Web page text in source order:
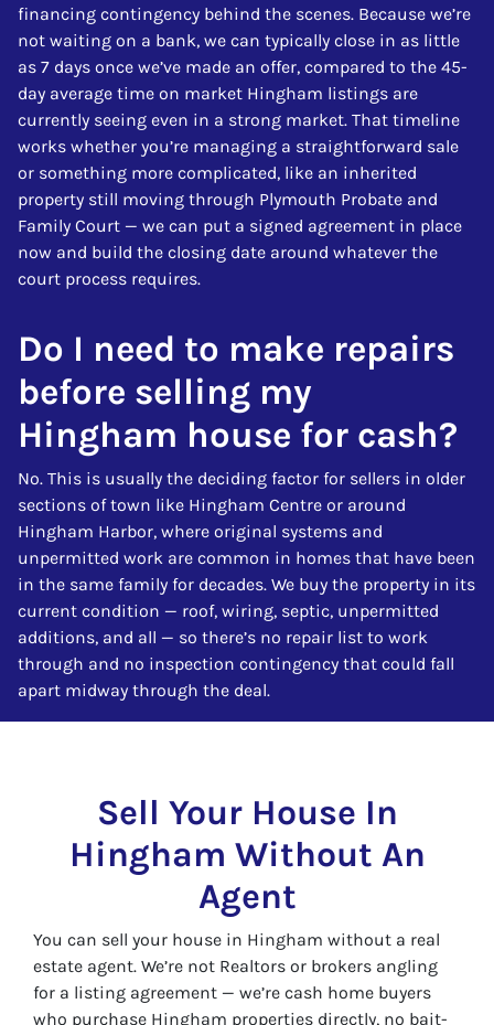
financing contingency behind the scenes. Because we’re
not waiting on a bank, we can typically close in as little
as 7 days once we’ve made an offer, compared to the 45-
day average time on market Hingham listings are
currently seeing even in a strong market. That timeline
works whether you’re managing a straightforward sale
or something more complicated, like an inherited
property still moving through Plymouth Probate and
Family Court — we can put a signed agreement in place
now and build the closing date around whatever the
court process requires.
Do I need to make repairs
before selling my
Hingham house for cash?
No. This is usually the deciding factor for sellers in older
sections of town like Hingham Centre or around
Hingham Harbor, where original systems and
unpermitted work are common in homes that have been
in the same family for decades. We buy the property in its
current condition — roof, wiring, septic, unpermitted
additions, and all — so there’s no repair list to work
through and no inspection contingency that could fall
apart midway through the deal.
Sell Your House In
Hingham Without An
Agent
You can sell your house in Hingham without a real
estate agent. We’re not Realtors or brokers angling
for a listing agreement — we’re cash home buyers
who purchase Hingham properties directly, no bait-